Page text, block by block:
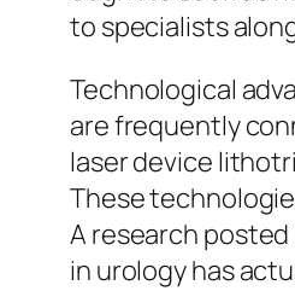
to specialists
Technological
are frequently
laser device
These
A research
in urology has